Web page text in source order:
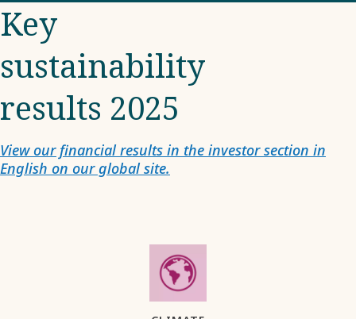
Key
sustainability
results 2025
View our financial results in the investor section in
English on our global site.